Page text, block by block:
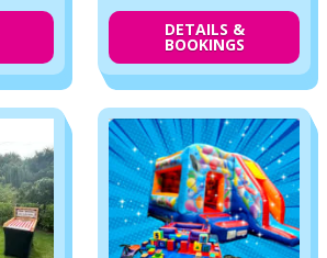
DETAILS &
BOOKINGS